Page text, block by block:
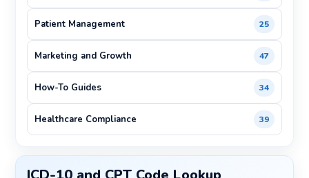
Patient Management 25
Marketing and Growth 47
How-To Guides 34
Healthcare Compliance 39